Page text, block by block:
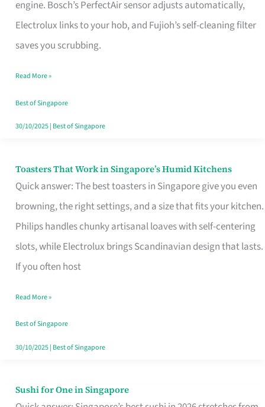
engine. Bosch’s PerfectAir sensor adjusts automatically,
Electrolux links to your hob, and Fujioh’s self-cleaning filter
saves you scrubbing.
Open
in
Read More »
Best of Singapore
30/10/2025| Best of Singapore
Toasters That Work in Singapore’s Humid Kitchens
Quick answer: The best toasters in Singapore give you even
browning, the right settings, and a size that fits your kitchen.
Philips handles chunky artisanal loaves with self-centering
slots, while Electrolux brings Scandinavian design that lasts.
If you often host
Toasters
That
Singapore’s
Humid
Kitchens
Read More »
Best of Singapore
30/10/2025| Best of Singapore
Sushi for One in Singapore
Sushi